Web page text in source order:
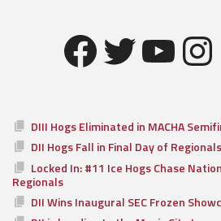
Facebook
Twitter
DIII Hogs Eliminated in MACHA
DII Hogs Fall in Final Day of Regionals
Locked In: #11 Ice Hogs Chase
Regionals
DII Wins Inaugural SEC Frozen